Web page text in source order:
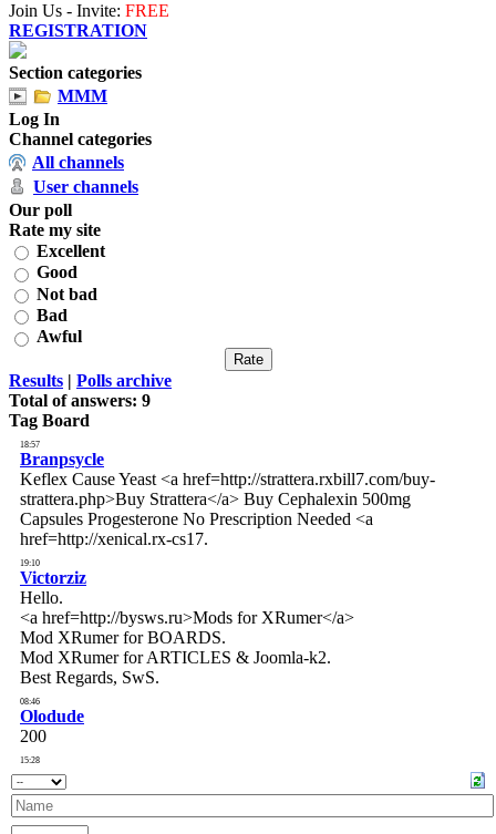
Join Us - Invite: FREE
REGISTRATION
Section categories
MMM
Log In
Channel categories
All channels
User channels
Our poll
Rate my site
Excellent
Good
Not bad
Bad
Awful
Results | Polls archive
Total of answers: 9
Tag Board